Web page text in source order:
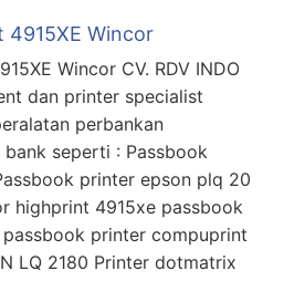
4915XE Wincor
Wincor CV. RDV INDO
dan printer specialist
perbankan
seperti : Passbook
printer epson plq 20
highprint 4915xe passbook
printer compuprint
LQ 2180 Printer dotmatrix